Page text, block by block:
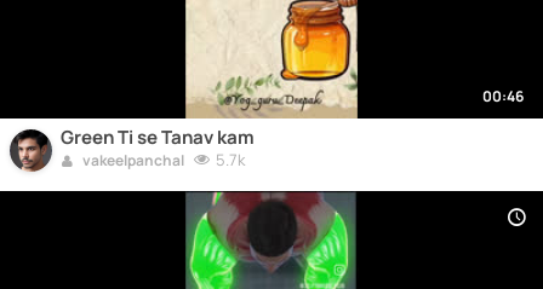
00:46
Green Ti se Tanav kam
vakeelpanchal 5.7k